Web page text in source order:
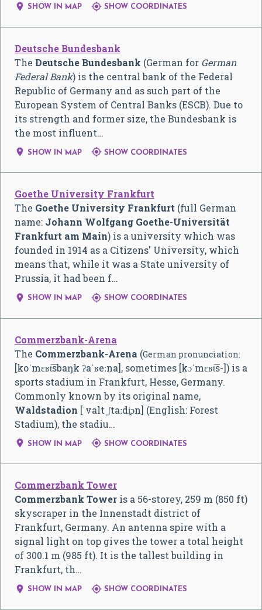
 SHOW IN MAP  SHOW COORDINATES
Deutsche Bundesbank
The Deutsche Bundesbank (German for German
Federal Bank) is the central bank of the Federal
Republic of Germany and as such part of the
European System of Central Banks (ESCB). Due to
its strength and former size, the Bundesbank is
the most influent…
 SHOW IN MAP  SHOW COORDINATES
Goethe University Frankfurt
The Goethe University Frankfurt (full German
name: Johann Wolfgang Goethe-Universität
Frankfurt am Main) is a university which was
founded in 1914 as a Citizens' University, which
means that, while it was a State university of
Prussia, it had been f…
 SHOW IN MAP  SHOW COORDINATES
Commerzbank-Arena
The Commerzbank-Arena (German pronunciation:
[koˈmɛʁt͡sbaŋk ʔaˈʁeːna], sometimes [kɔˈmɛʁt͡s-]) is a
sports stadium in Frankfurt, Hesse, Germany.
Commonly known by its original name,
Waldstadion [ˈvaltˌʃtaːdi̯ɔn] (English: Forest
Stadium), the stadiu…
 SHOW IN MAP  SHOW COORDINATES
Commerzbank Tower
Commerzbank Tower is a 56-storey, 259 m (850 ft)
skyscraper in the Innenstadt district of
Frankfurt, Germany. An antenna spire with a
signal light on top gives the tower a total height
of 300.1 m (985 ft). It is the tallest building in
Frankfurt, th…
 SHOW IN MAP  SHOW COORDINATES